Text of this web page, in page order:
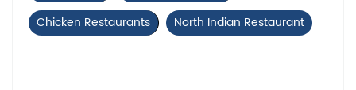
Chicken Restaurants
North Indian Restaurant